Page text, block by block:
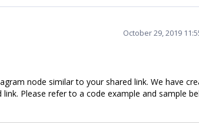
October 29, 2019
node similar to your shared link. We have
Please refer to a code example and sample